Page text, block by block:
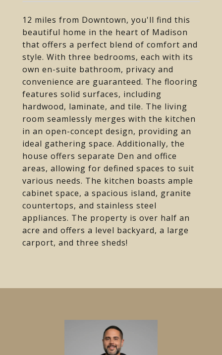
12 miles from Downtown, you'll find this
beautiful home in the heart of Madison
that offers a perfect blend of comfort and
style. With three bedrooms, each with its
own en-suite bathroom, privacy and
convenience are guaranteed. The flooring
features solid surfaces, including
hardwood, laminate, and tile. The living
room seamlessly merges with the kitchen
in an open-concept design, providing an
ideal gathering space. Additionally, the
house offers separate Den and office
areas, allowing for defined spaces to suit
various needs. The kitchen boasts ample
cabinet space, a spacious island, granite
countertops, and stainless steel
appliances. The property is over half an
acre and offers a level backyard, a large
carport, and three sheds!